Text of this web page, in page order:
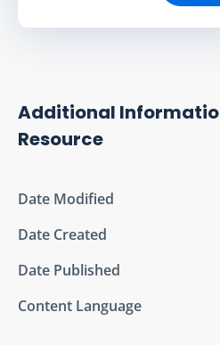
Additional
Resource
Date Modified
Date Created
Date Published
Content Language